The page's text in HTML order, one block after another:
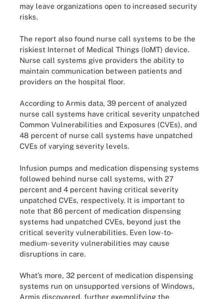
may leave organizations open to increased security
risks.
The report also found nurse call systems to be the
riskiest Internet of Medical Things (IoMT) device.
Nurse call systems give providers the ability to
maintain communication between patients and
providers on the hospital floor.
According to Armis data, 39 percent of analyzed
nurse call systems have critical severity unpatched
Common Vulnerabilities and Exposures (CVEs), and
48 percent of nurse call systems have unpatched
CVEs of varying severity levels.
Infusion pumps and medication dispensing systems
followed behind nurse call systems, with 27
percent and 4 percent having critical severity
unpatched CVEs, respectively. It is important to
note that 86 percent of medication dispensing
systems had unpatched CVEs, beyond just the
critical severity vulnerabilities. Even low-to-
medium-severity vulnerabilities may cause
disruptions in care.
What’s more, 32 percent of medication dispensing
systems run on unsupported versions of Windows,
Armis discovered, further exemplifying the